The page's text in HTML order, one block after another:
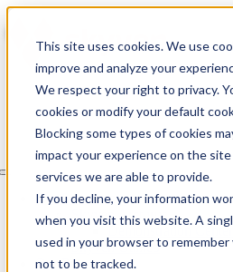
This site uses cookies. We use
improve and analyze your
We respect your right to privacy.
cookies or modify your default
Blocking some types of cookies
impact your experience on the
services we are able to provide.
If you decline, your information
when you visit this website. A
used in your browser to
not to be tracked.
Skip
content
Toggle
NavigationOur Solutions
Skyven Arcturus
Demonstration Center
Skyven Galileo
Our Process